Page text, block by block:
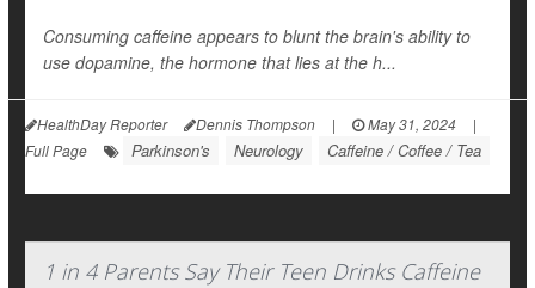
Consuming caffeine appears to blunt the brain's ability to
use dopamine, the hormone that lies at the h...
HealthDay Reporter Dennis Thompson | May 31, 2024
|
Full Page
Parkinson's Neurology Caffeine / Coffee / Tea
1 in 4 Parents Say Their Teen Drinks Caffeine